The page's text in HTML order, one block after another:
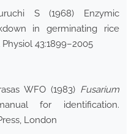
S (1968) Enzymic
in germinating rice
43:1899–2005
WFO (1983) Fusarium
for identification.
London